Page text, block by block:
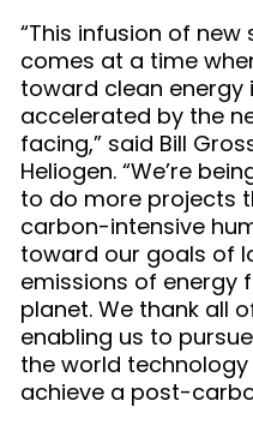
“This infusion of
comes at a time
toward clean energy
accelerated by the
facing,” said Bill
Heliogen. “We’re
to do more projects
carbon-intensive
toward our goals of
emissions of energy
planet. We thank all
enabling us to
the world
achieve a post-